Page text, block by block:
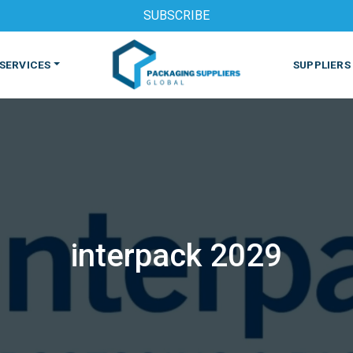
SUBSCRIBE
PHARMACEUTICAL
MACHINES & EQUIPMENT
interpack 2029